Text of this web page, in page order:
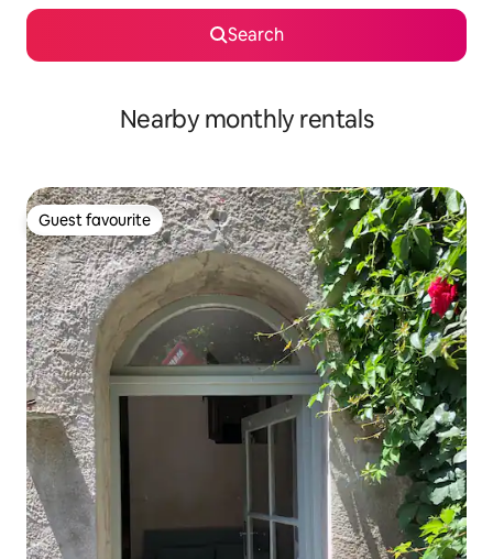
Search
Nearby monthly rentals
Guest favourite
Guest favourite